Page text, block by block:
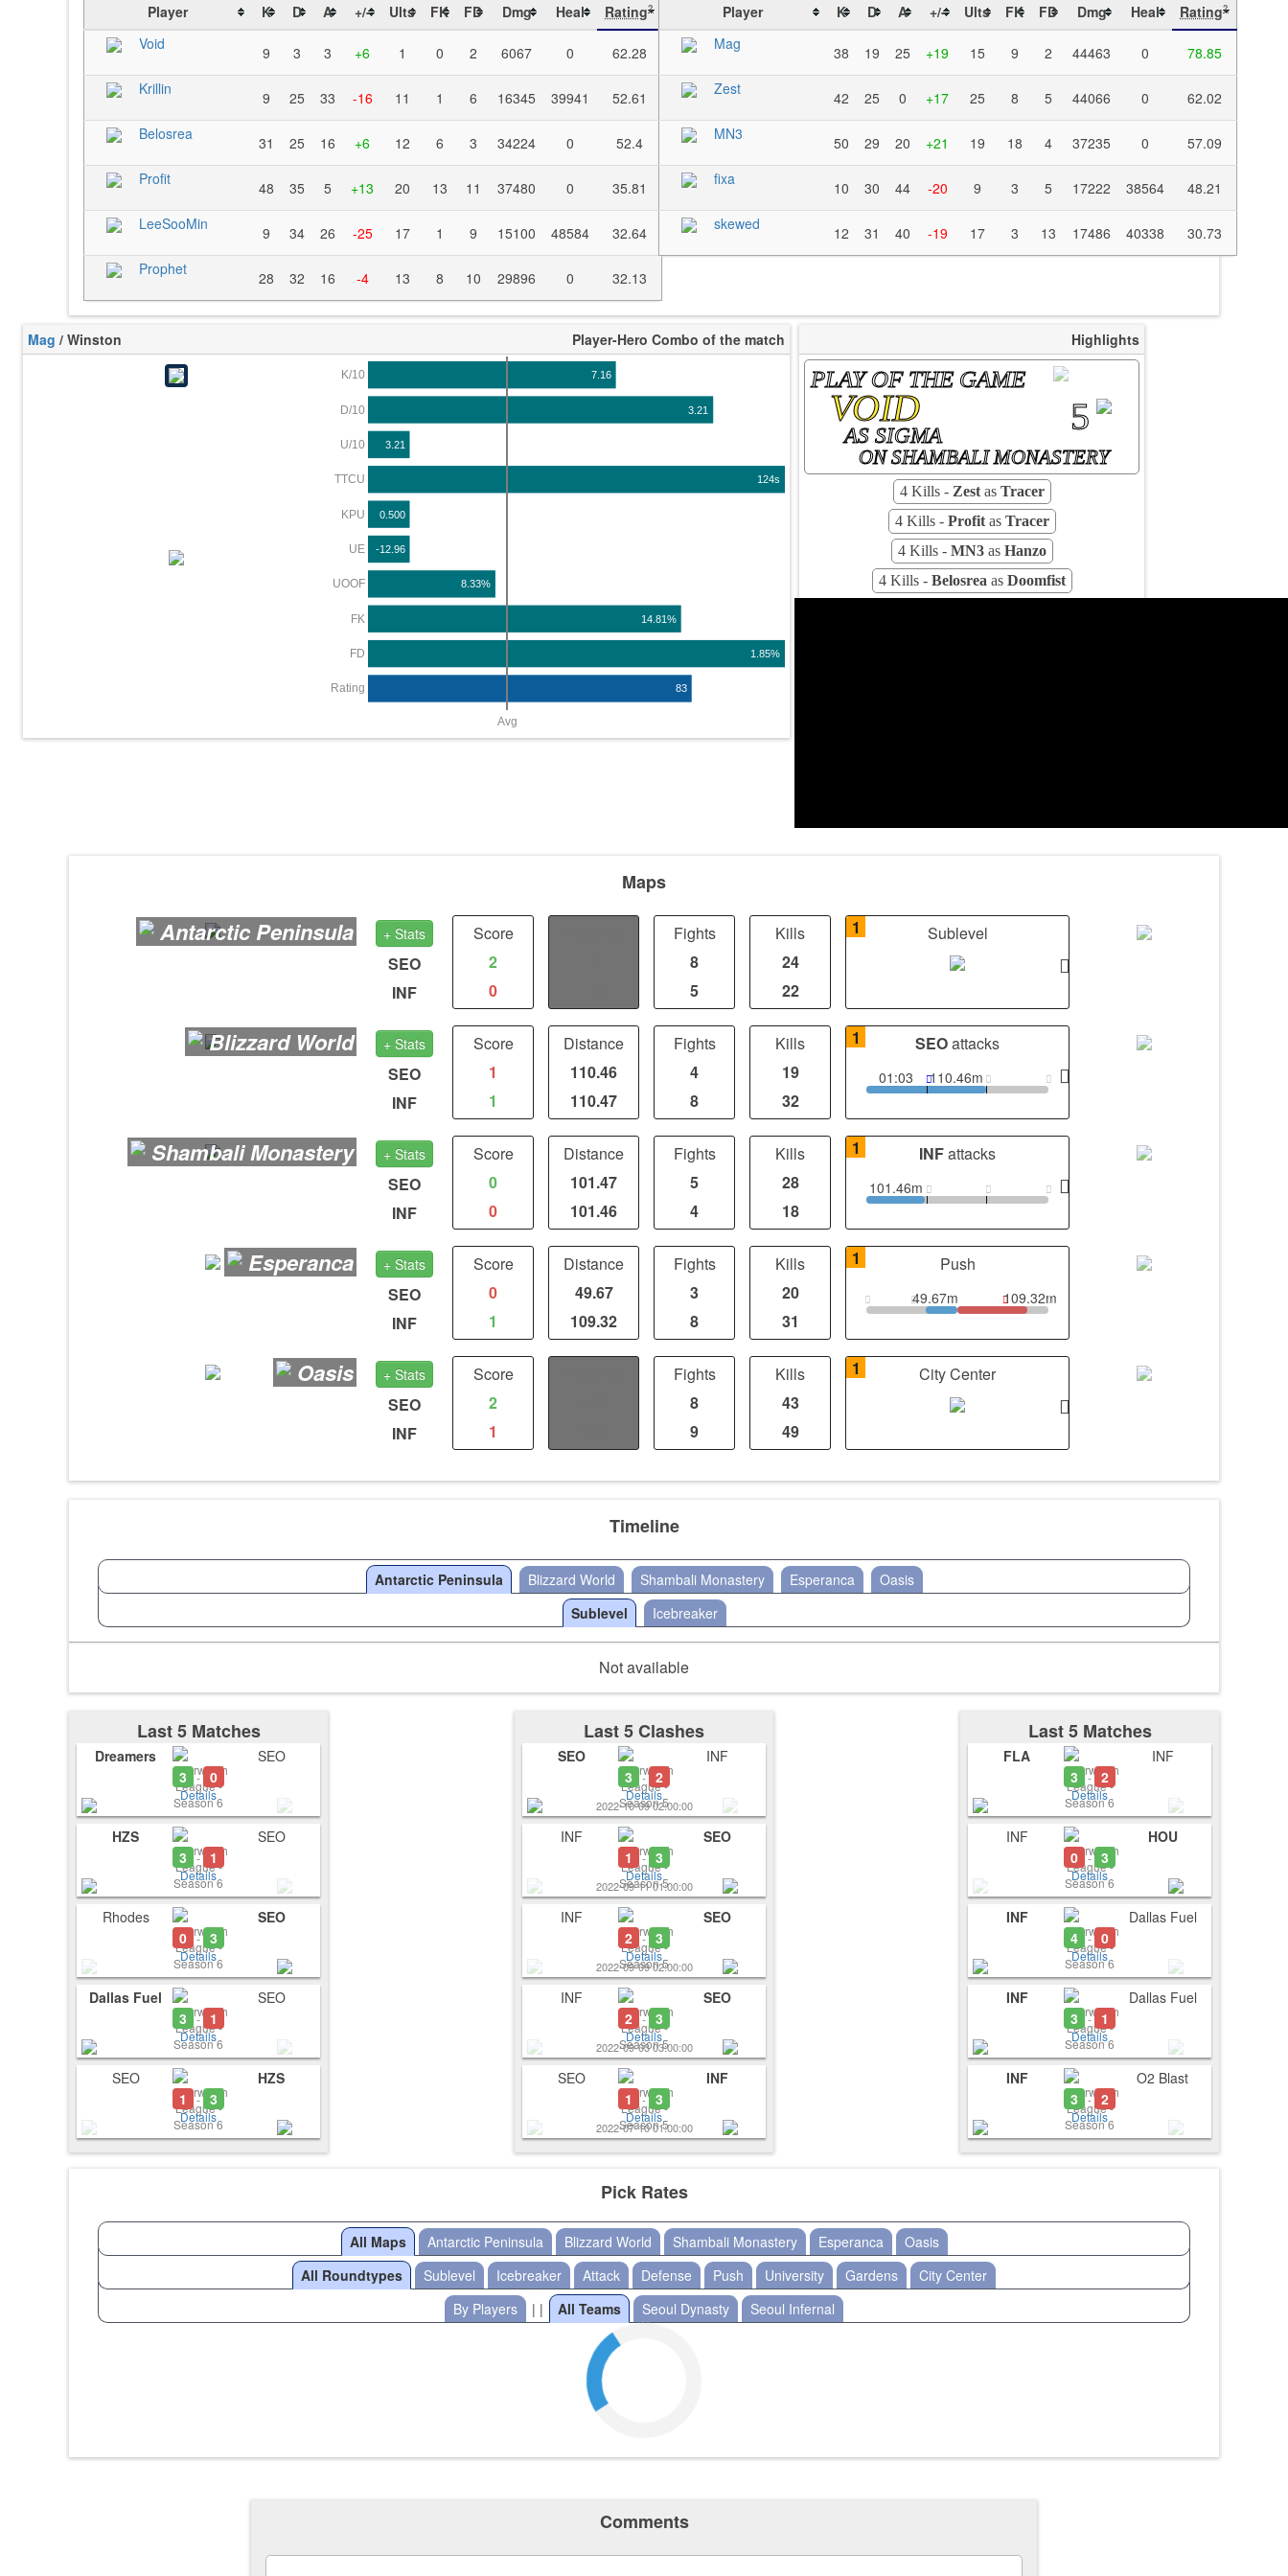
Player
K D A +/- Ults FK FD Dmg Heal Rating?
Void 9 3 3 +6 1 0 2 6067 0
62.28
Krillin
9 25 33 -16 11 1 6 16345 39941
52.61
Belosrea
31 25 16 +6 12 6 3 34224 0
52.4
Profit
48 35 5 +13 20 13 11 37480 0
35.81
LeeSooMin
9 34 26 -25 17 1 9 15100 48584
32.64
Prophet
28 32 16 -4 13 8 10 29896 0 32.13
Player K D A +/- Ults FK FD Dmg Heal Rating?
Mag 38 19 25 +19 15 9 2 44463 0
78.85
Zest
42 25 0 +17 25 8 5 44066 0
62.02
MN3
50 29 20 +21 19 18 4 37235 0
57.09
fixa
10 30 44 -20 9 3 5 17222 38564
48.21
skewed
12 31 40 -19 17 3 13 17486 40338 30.73
Mag / Winston Player-Hero Combo of the match
K/10
D/10
U/10
TTCU
KPU
UE
UOOF
FK
FD
Rating
7.16
3.21
3.21
124s
0.500
-12.96
8.33%
14.81%
1.85%
83
Avg
Highlights
PLAY OF THE GAME
VOID
AS SIGMA
ON SHAMBALI MONASTERY
5
4 Kills - Zestas Tracer
4 Kills - Profitas Tracer
4 Kills - MN3as Hanzo
4 Kills - Belosrea as Doomfist
Maps
Antarctic Peninsula + Stats
SEO
INF
Score
2
0
Fights
8
5
Kills
24
22
1 Sublevel
Blizzard World + Stats
SEO
INF
Score
1
1
Distance
110.46
110.47
Fights
4
8
Kills
19
32
1 SEOattacks
01:03 110.46m
Shambali Monastery + Stats
SEO
INF
Score
0
0
Distance
101.47
101.46
Fights
5
4
Kills
28
18
1 INFattacks
101.46m
Esperanca + Stats
SEO
INF
Score
0
1
Distance
49.67
109.32
Fights
3
8
Kills
20
31
1 Push
49.67m 109.32m
Oasis + Stats
SEO
INF
Score
2
1
Fights
8
9
Kills
43
49
1 City Center
Timeline
Antarctic Peninsula Blizzard World Shambali Monastery Esperanca
Oasis
Sublevel
Icebreaker
Not available
Last 5 Matches
Dreamers
3 - 0
Details
SEO
HZS
3 - 1
Details
SEO
Rhodes
0 - 3
Details
SEO
Dallas Fuel
3 - 1
Details
SEO
SEO
1 - 3
Details
HZS
Last 5 Clashes
SEO
3 - 2
Details
INF
2022-10-09 02:00:00
INF
1 - 3
Details
SEO
2022-09-11 01:00:00
INF
2 - 3
Details
SEO
2022-09-09 02:00:00
INF
2 - 3
Details
SEO
2022-09-03 03:00:00
SEO
1 - 3
Details
INF
2022-07-10 01:00:00
Last 5 Matches
FLA
3 - 2
Details
INF
INF
0 - 3
Details
HOU
INF
4 - 0
Details
Dallas Fuel
INF
3 - 1
Details
Dallas Fuel
INF
3 - 2
Details
O2 Blast
Pick Rates
All Maps Antarctic Peninsula Blizzard World Shambali Monastery Esperanca
Oasis
All Roundtypes
Sublevel Icebreaker Attack Defense Push University Gardens
City Center
By Players
| | All Teams Seoul Dynasty Seoul Infernal
Comments